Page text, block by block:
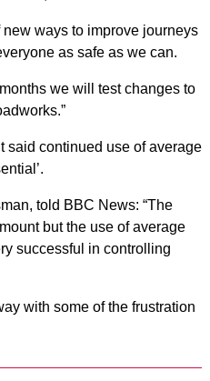
ways to improve journeys
as safe as we can.
we will test changes to
said continued use of average
told BBC News: “The
but the use of average
successful in controlling
with some of the frustration